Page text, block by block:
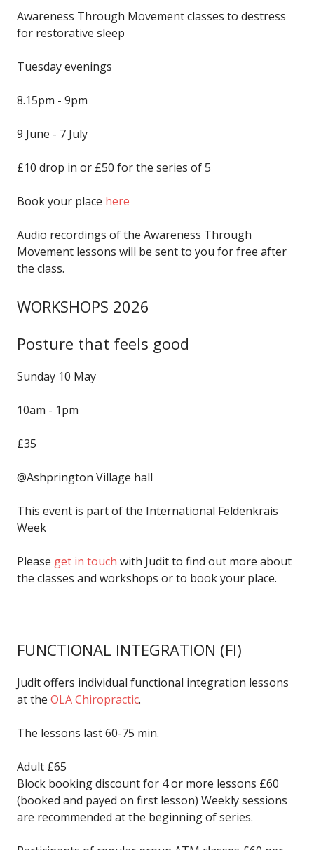
Awareness Through Movement classes to destress
for restorative sleep
Tuesday evenings
8.15pm - 9pm
9 June - 7 July
£10 drop in or £50 for the series of 5
Book your place here
Audio recordings of the Awareness Through
Movement lessons will be sent to you for free after
the class.
WORKSHOPS 2026
Posture that feels good
Sunday 10 May
10am - 1pm
£35
@Ashprington Village hall
This event is part of the International Feldenkrais
Week
Please get in touch with Judit to find out more about
the classes and workshops or to book your place.
FUNCTIONAL INTEGRATION (FI)
Judit offers individual functional integration lessons
at the OLA Chiropractic.
The lessons last 60-75 min.
Adult £65
Block booking discount for 4 or more lessons £60
(booked and payed on first lesson) Weekly sessions
are recommended at the beginning of series.